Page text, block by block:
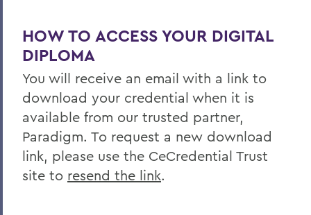
HOW TO ACCESS YOUR DIGITAL
DIPLOMA
You will receive an email with a link to
download your credential when it is
available from our trusted partner,
Paradigm. To request a new download
link, please use the CeCredential Trust
site to resend the link.